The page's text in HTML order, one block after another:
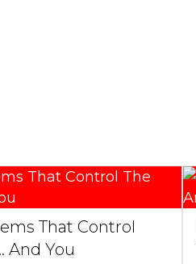
That Control
And You